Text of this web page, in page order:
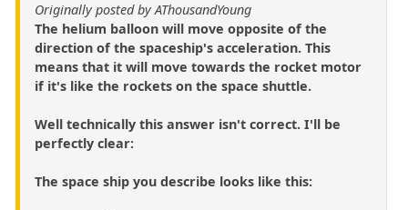
Originally posted by AThousandYoung
The helium balloon will move opposite of the
direction of the spaceship's acceleration. This
means that it will move towards the rocket motor
if it's like the rockets on the space shuttle.
Well technically this answer isn't correct. I'll be
perfectly clear:
The space ship you describe looks like this: